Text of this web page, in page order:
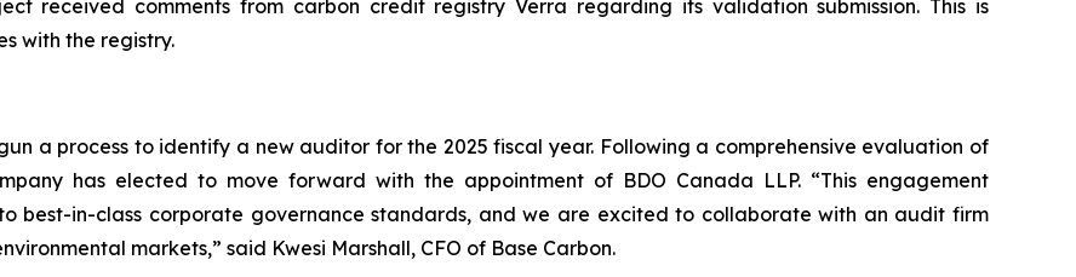
received comments from carbon credit registry Verra regarding its validation submission. This is
with the registry.
a process to identify a new auditor for the 2025 fiscal year. Following a comprehensive evaluation of
has elected to move forward with the appointment of BDO Canada LLP. “This engagement
best-in-class corporate governance standards, and we are excited to collaborate with an audit firm
markets,” said Kwesi Marshall, CFO of Base Carbon.